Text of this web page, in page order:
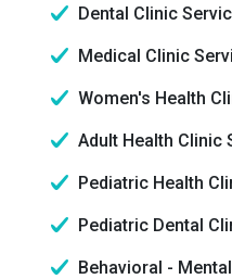
Dental Clinic
Medical Clinic
Women's Health
Adult Health Clinic
Pediatric Health
Pediatric Dental
Behavioral -